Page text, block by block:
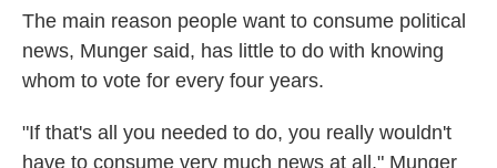
The main reason people want to consume political
news, Munger said, has little to do with knowing
whom to vote for every four years.
"If that's all you needed to do, you really wouldn't
have to consume very much news at all," Munger